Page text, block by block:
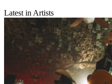
Latest in Artists